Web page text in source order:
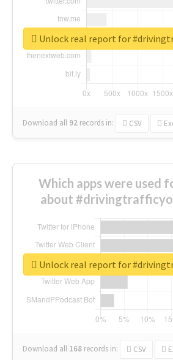
Download all 92 records in: CSV
Unlock real report for
Which apps were used
about
Download all 168 records in: CSV
Unlock real report for